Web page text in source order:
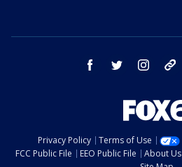
facebook twitter instagram
Privacy Policy Terms of Use
FCC Public File
EEO Public File About Us